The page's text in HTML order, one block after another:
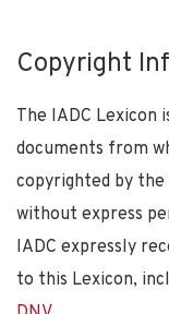
Copyright
The IADC Lexicon
documents from
copyrighted by the
without express
IADC expressly
to this Lexicon,